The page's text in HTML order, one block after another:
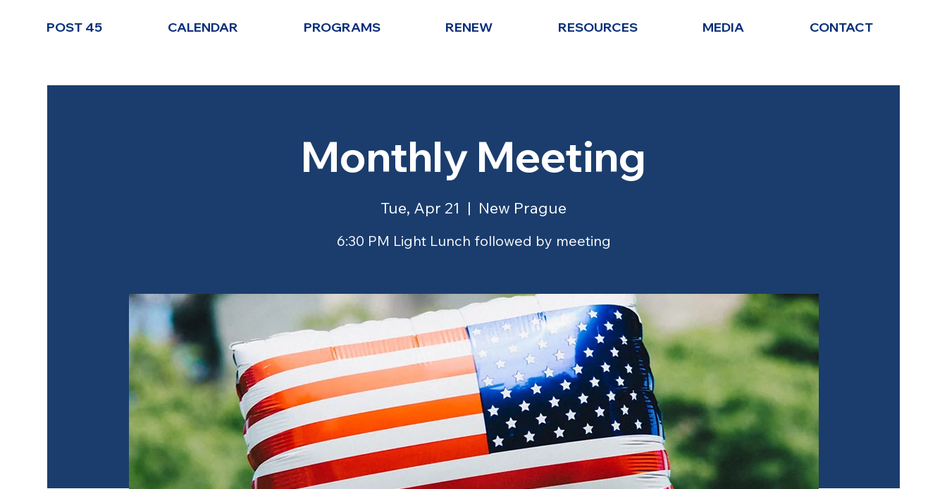
POST 45 CALENDAR PROGRAMS RENEW RESOURCES MEDIA CONTACT
Monthly Meeting
Tue, Apr 21
  |
New Prague
6:30 PM Light Lunch followed by meeting